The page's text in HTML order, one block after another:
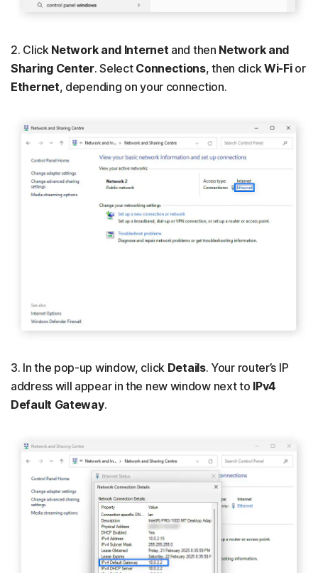
2. Click Network and Internet and then Network and
Sharing Center. Select Connections, then click Wi-Fior
Ethernet, depending on your connection.
3. In the pop-up window, click Details. Your router’s IP
address will appear in the new window next to IPv4
Default Gateway.